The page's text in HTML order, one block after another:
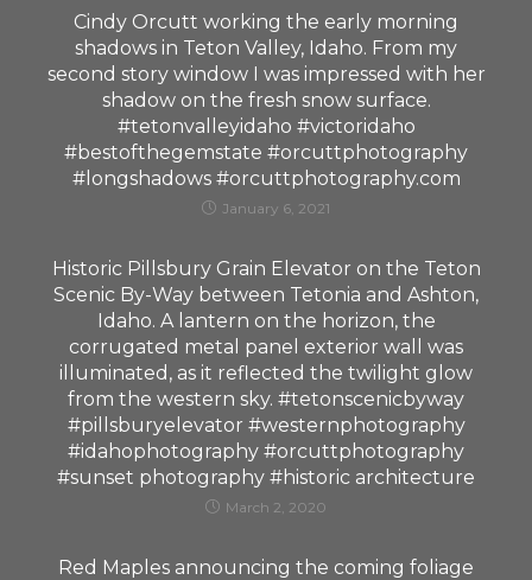
Cindy Orcutt working the early morning
shadows in Teton Valley, Idaho. From my
second story window I was impressed with her
shadow on the fresh snow surface.
#tetonvalleyidaho #victoridaho
#bestofthegemstate #orcuttphotography
#longshadows #orcuttphotography.com
January 6, 2021
Historic Pillsbury Grain Elevator on the Teton
Scenic By-Way between Tetonia and Ashton,
Idaho. A lantern on the horizon, the
corrugated metal panel exterior wall was
illuminated, as it reflected the twilight glow
from the western sky. #tetonscenicbyway
#pillsburyelevator #westernphotography
#idahophotography #orcuttphotography
#sunset photography #historic architecture
March 2, 2020
Red Maples announcing the coming foliage